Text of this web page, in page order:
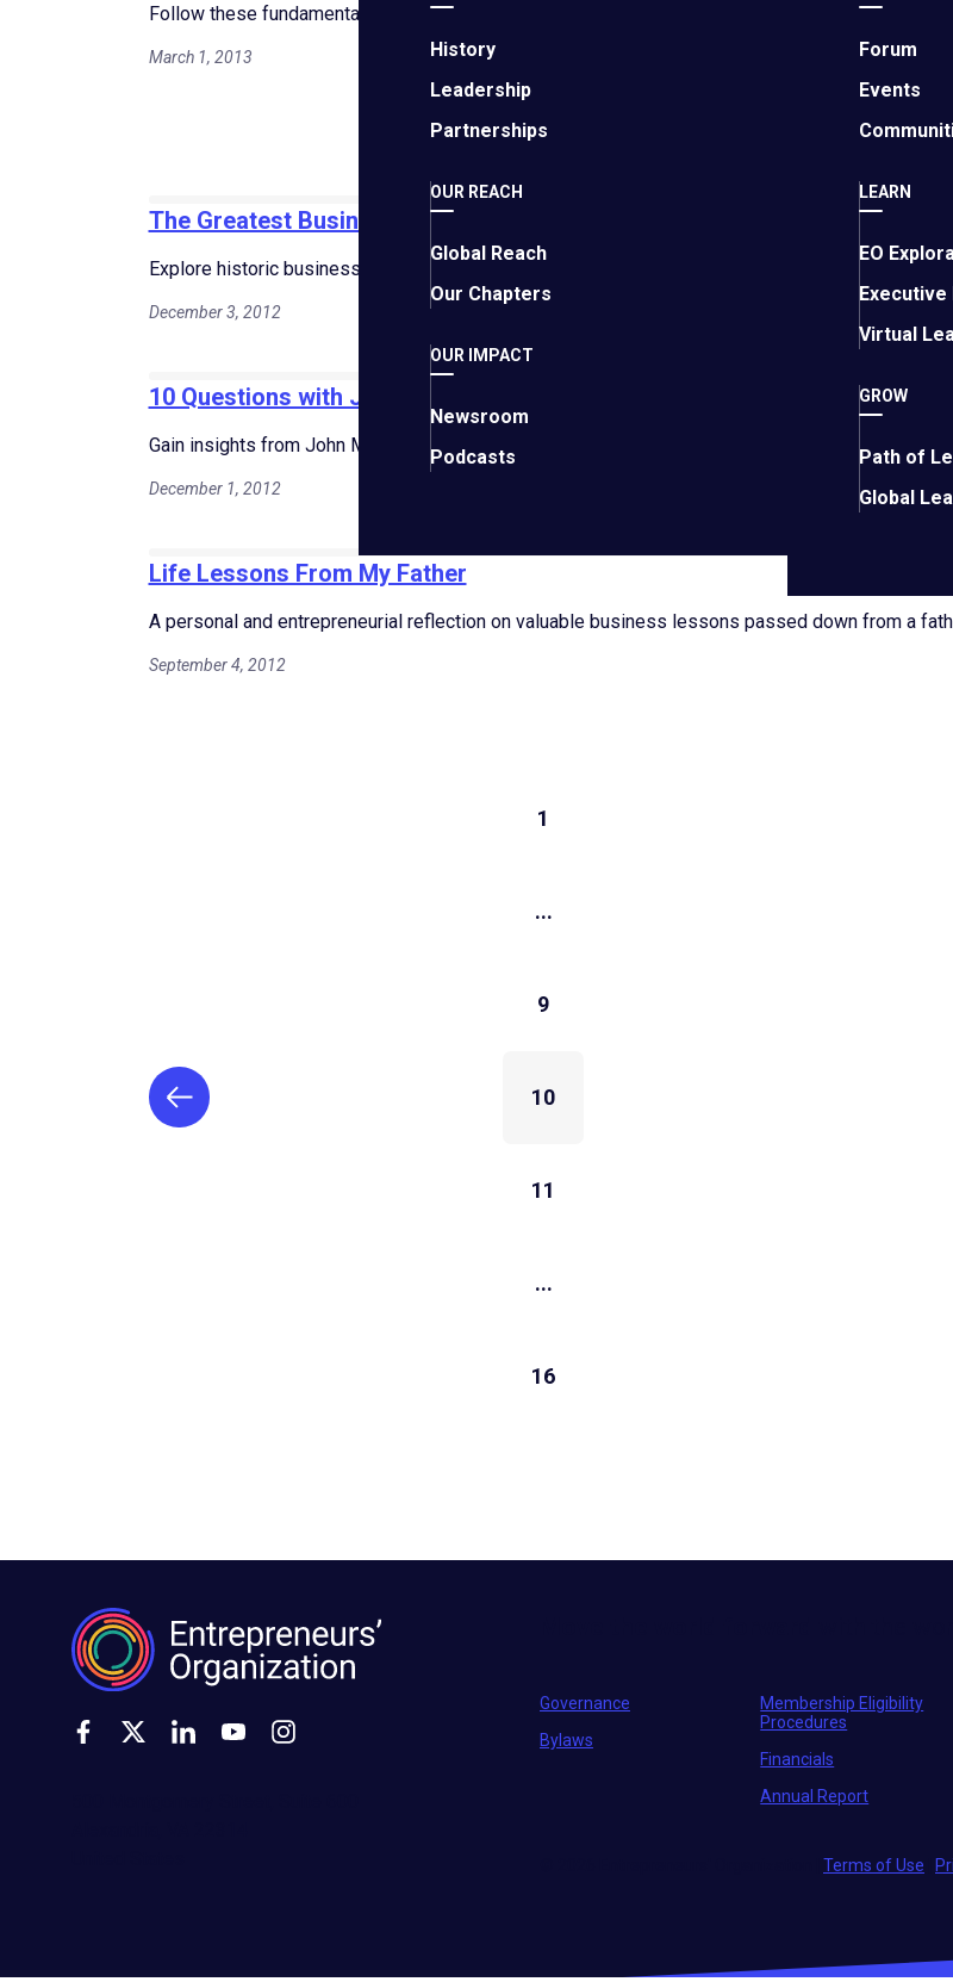
History
Leadership
Partnerships
OUR REACH
Global Reach
Our Chapters
OUR IMPACT
Newsroom
Podcasts
Forum
Events
LEARN
EO
Executive
Virtual
GROW
Path of
Global
Follow these fundamental principles to accelerate your business growth and success.
March 1, 2013
The Greatest Business Decisions of All Time
Explore historic business decisions that shaped industries and continue to inspire leaders today.
December 3, 2012
10 Questions with John Martin St Valery
Gain insights from John Martin St Valery on business growth, leadership, and entrepreneurship.
December 1, 2012
Life Lessons From My Father
A personal and entrepreneurial reflection on valuable business lessons passed down from a
September 4, 2012
1
...
9
10
11
...
16
Governance
Bylaws
Membership Eligibility
Procedures
Financials
Annual Report
Terms of Use